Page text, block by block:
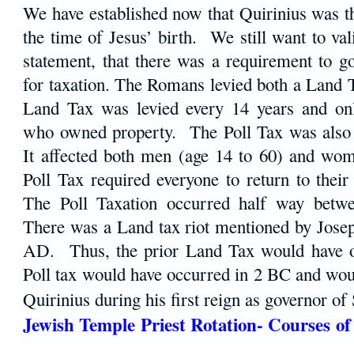
We have established now that Quirinius was
the time of Jesus’ birth. We still want to
statement, that there was a requirement to
for taxation. The Romans levied both a
Land Tax was levied every 14 years and
who owned property. The Poll Tax was
It affected both men (age 14 to 60) and
Poll Tax required everyone to return to
The Poll Taxation occurred half way
There was a Land tax riot mentioned by
AD. Thus, the prior Land Tax would have
Poll tax would have occurred in 2 BC and
Quirinius during his first reign as governor
Jewish Temple Priest Rotation- Courses